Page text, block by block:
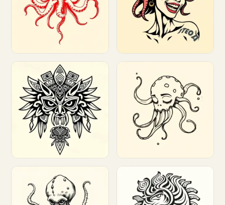
Customize Customize
Customize Customize